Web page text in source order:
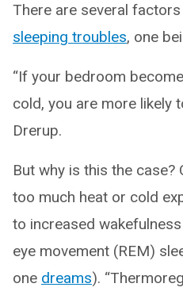
There are several
sleeping troubles, one
“If your bedroom
cold, you are more likely
Drerup.
But why is this the case?
too much heat or cold
to increased
eye movement (REM)
one dreams).